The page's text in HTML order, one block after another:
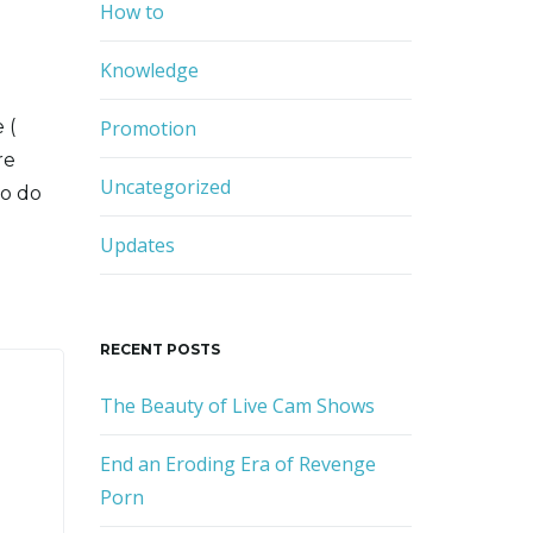
(
do
How to
Knowledge
Promotion
Uncategorized
Updates
RECENT POSTS
The Beauty of Live Cam Shows
End an Eroding Era of Revenge
Porn